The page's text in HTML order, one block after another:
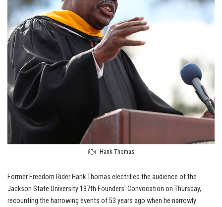
Hank Thomas
Former Freedom Rider Hank Thomas electrified the audience of the
Jackson State University 137th Founders’ Convocation on Thursday,
recounting the harrowing events of 53 years ago when he narrowly